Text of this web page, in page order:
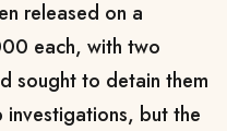
released on a
each, with two
sought to detain them
but the